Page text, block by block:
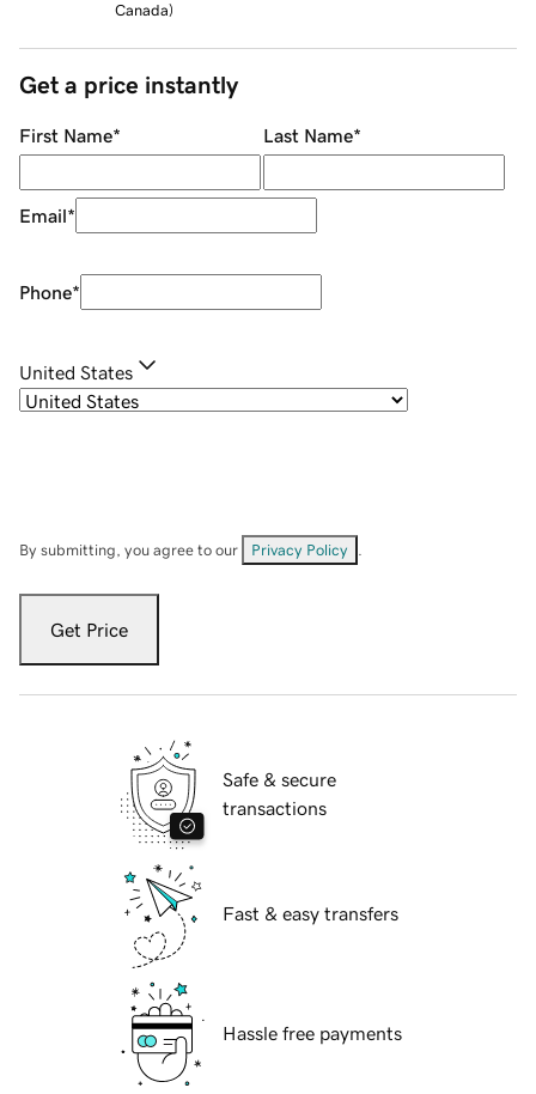
Canada)
Get a price instantly
First Name* Last Name*
Email*
Phone*
United States
By submitting, you agree to our Privacy Policy
Get Price
Safe & secure
transactions
Fast & easy transfers
Hassle free payments